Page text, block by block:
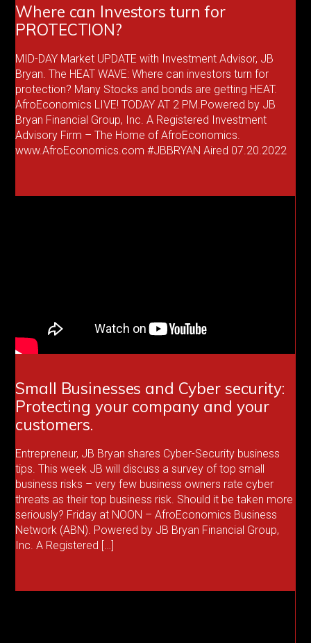
Where can Investors turn for
PROTECTION?
MID-DAY Market UPDATE with Investment Advisor, JB
Bryan. The HEAT WAVE: Where can investors turn for
protection? Many Stocks and bonds are getting HEAT.
AfroEconomics LIVE! TODAY AT 2 PM.Powered by JB
Bryan Financial Group, Inc. A Registered Investment
Advisory Firm – The Home of AfroEconomics.
www.AfroEconomics.com #JBBRYAN Aired 07.20.2022
Small Businesses and Cyber security:
Protecting your company and your
customers.
Entrepreneur, JB Bryan shares Cyber-Security business
tips. This week JB will discuss a survey of top small
business risks – very few business owners rate cyber
threats as their top business risk. Should it be taken more
seriously? Friday at NOON – AfroEconomics Business
Network (ABN). Powered by JB Bryan Financial Group,
Inc. A Registered […]